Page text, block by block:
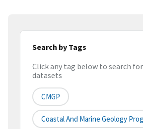
Search by Tags
Click any tag below to search
datasets
CMGP
Coastal And Marine Geology